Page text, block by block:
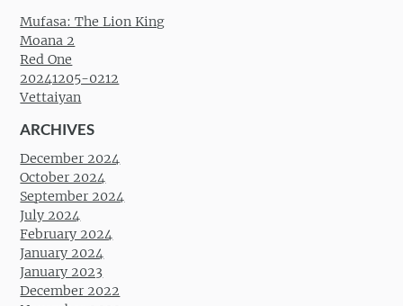
Mufasa: The Lion King
Moana 2
Red One
20241205-0212
Vettaiyan
ARCHIVES
December 2024
October 2024
September 2024
July 2024
February 2024
January 2024
January 2023
December 2022